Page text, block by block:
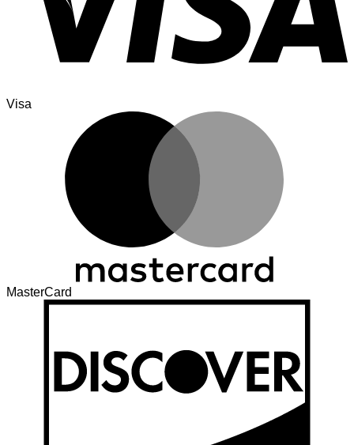
Visa
MasterCard